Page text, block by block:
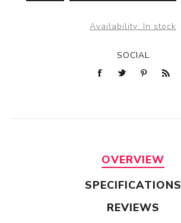
Availability: In stock
SOCIAL
OVERVIEW
SPECIFICATIONS
REVIEWS